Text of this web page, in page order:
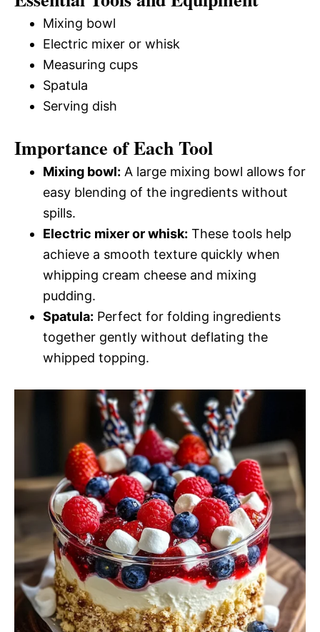
Mixing bowl
Electric mixer or whisk
Measuring cups
Spatula
Serving dish
Importance of Each Tool
Mixing bowl: A large mixing bowl allows for
easy blending of the ingredients without
spills.
Electric mixer or whisk: These tools help
achieve a smooth texture quickly when
whipping cream cheese and mixing
pudding.
Spatula: Perfect for folding ingredients
together gently without deflating the
whipped topping.